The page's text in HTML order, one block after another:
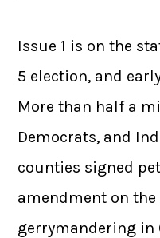
Issue 1 is on the
5 election, and
More than half a
Democrats, and
counties signed
amendment on
gerrymandering in